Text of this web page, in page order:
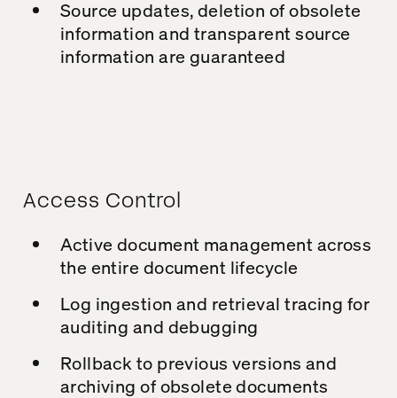
Source updates, deletion of obsolete
information and transparent source
information are guaranteed
Access Control
Active document management across
the entire document lifecycle
Log ingestion and retrieval tracing for
auditing and debugging
Rollback to previous versions and
archiving of obsolete documents